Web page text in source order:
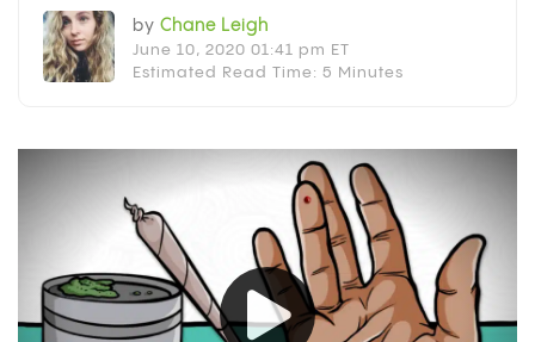
by Chane Leigh
June 10, 2020 01:41 pm ET
Estimated Read Time: 5 Minutes